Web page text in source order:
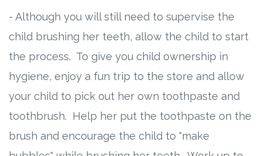
- Although you will still need to supervise the
child brushing her teeth, allow the child to start
the process. To give you child ownership in
hygiene, enjoy a fun trip to the store and allow
your child to pick out her own toothpaste and
toothbrush. Help her put the toothpaste on the
brush and encourage the child to "make